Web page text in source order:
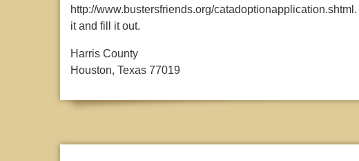
http://www.bustersfriends.org/
it and fill it out.
Harris County
Houston, Texas 77019